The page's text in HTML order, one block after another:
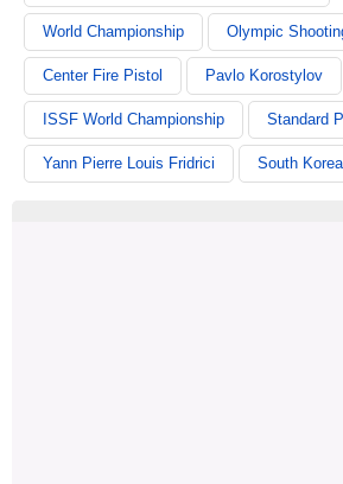
World Championship Olympic
Center Fire Pistol Pavlo Korostylov
ISSF World Championship Standard
Yann Pierre Louis Fridrici South Korea